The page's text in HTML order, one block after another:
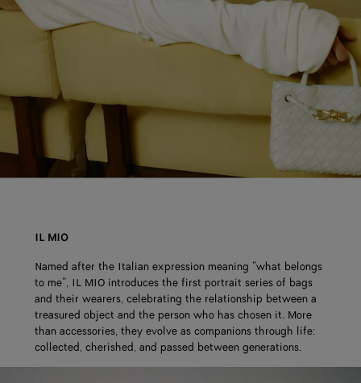
IL MIO
Named after the Italian expression meaning “what belongs
to me”, IL MIO introduces the first portrait series of bags
and their wearers, celebrating the relationship between a
treasured object and the person who has chosen it. More
than accessories, they evolve as companions through life:
collected, cherished, and passed between generations.